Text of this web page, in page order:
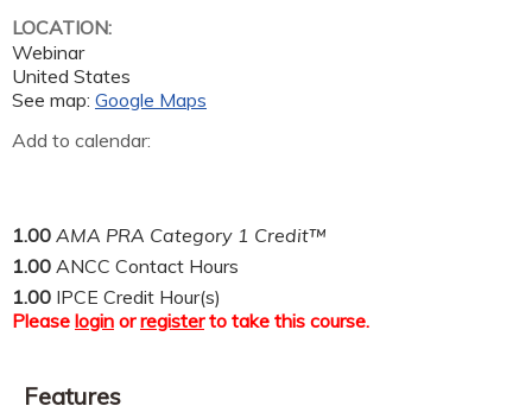
LOCATION:
Webinar
United States
See map: Google Maps
Add to calendar:
1.00 AMA PRA Category 1 Credit™
1.00 ANCC Contact Hours
1.00 IPCE Credit Hour(s)
Please login orregisterto take this course.
Features